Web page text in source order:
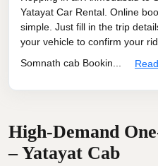
Yatayat Car Rental. Online
simple. Just fill in the trip
your vehicle to confirm your
Somnath cab Bookin...
High-Demand
– Yatayat Cab